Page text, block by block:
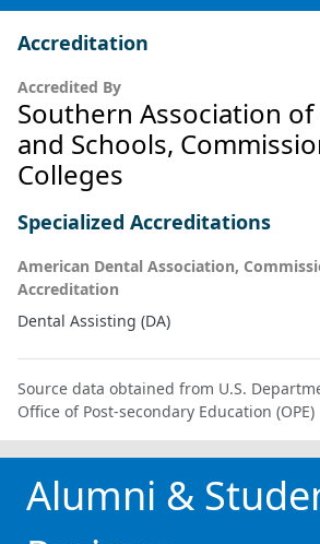
Accreditation
Accredited By
Southern Association of
and Schools,
Colleges
Specialized Accreditations
American Dental Association,
Accreditation
Dental Assisting (DA)
Source data obtained from U.S.
Office of Post-secondary Education (OPE)
Alumni &